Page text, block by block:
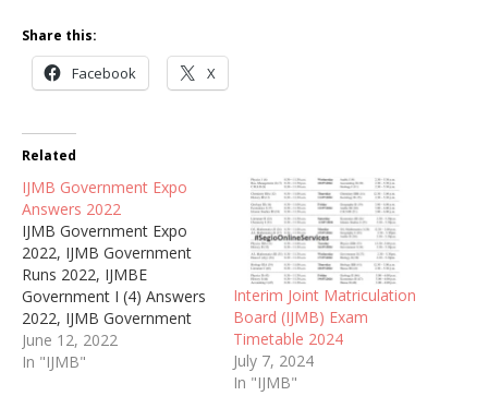
Share this:
Facebook X
Related
IJMB Government Expo
Answers 2022
IJMB Government Expo
2022, IJMB Government
Runs 2022, IJMBE
Government I (4) Answers
2022, IJMB Government
Runz 2022, IJMB ABU
Government Tuesday June
June 12, 2022
In "IJMB"
Interim Joint Matriculation
Board (IJMB) Exam
Timetable 2024
July 7, 2024
In "IJMB"